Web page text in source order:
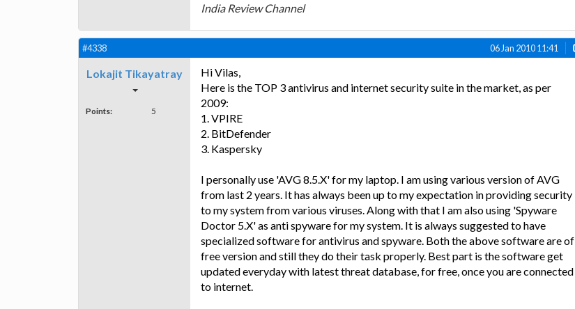
India Review Channel
#4338 06 Jan 2010 11:41
Lokajit Tikayatray
Points: 5
Hi Vilas,
Here is the TOP 3 antivirus and internet security suite in the market, as per
2009:
1. VPIRE
2. BitDefender
3. Kaspersky
I personally use 'AVG 8.5.X' for my laptop. I am using various version of AVG
from last 2 years. It has always been up to my expectation in providing security
to my system from various viruses. Along with that I am also using 'Spyware
Doctor 5.X' as anti spyware for my system. It is always suggested to have
specialized software for antivirus and spyware. Both the above software are of
free version and still they do their task properly. Best part is the software get
updated everyday with latest threat database, for free, once you are connected
to internet.